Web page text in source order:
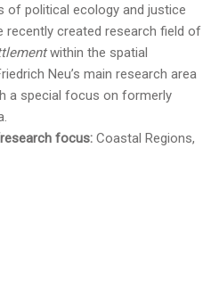
of political ecology and justice
recently created research field of
within the spatial
Neu’s main research area
a special focus on formerly
focus: Coastal Regions,